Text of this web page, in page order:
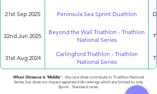
21st Sep 2025 Peninsula Sea Sprint Duathlon
22nd Jun 2025
Beyond the Wall Triathlon - Triathlon
National Series
31st Aug 2024
Carlingford Triathlon - Triathlon
National Series
When Distance is 'Middle' - this race does contribute to Triathlon National
Series, but does not impact separate Irish rankings which are limited to only
Sprint - Standard races.